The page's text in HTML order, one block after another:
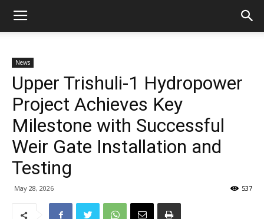
News
Upper Trishuli-1 Hydropower
Project Achieves Key
Milestone with Successful
Weir Gate Installation and
Testing
May 28, 2026 537